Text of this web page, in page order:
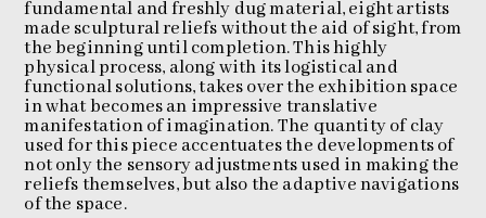
fundamental and freshly dug material, eight artists
made sculptural reliefs without the aid of sight, from
the beginning until completion. This highly
physical process, along with its logistical and
functional solutions, takes over the exhibition space
in what becomes an impressive translative
manifestation of imagination. The quantity of clay
used for this piece accentuates the developments of
not only the sensory adjustments used in making the
reliefs themselves, but also the adaptive navigations
of the space.